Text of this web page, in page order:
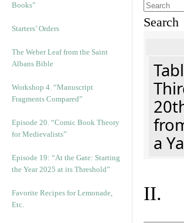
Books”
Starters’ Orders
The Weber Leaf from the Saint
Albans Bible
Workshop 4. “Manuscript
Fragments Compared”
Episode 20. “Comic Book Theory
for Medievalists”
Episode 19: “At the Gate: Starting
the Year 2025 at its Threshold”
Favorite Recipes for Lemonade,
Etc.
Search
a
II.